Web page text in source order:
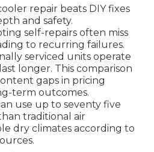
repair beats DIY fixes
and safety.
self-repairs often miss
to recurring failures.
serviced units operate
longer. This comparison
gaps in pricing
term outcomes.
use up to seventy five
traditional air
dry climates according to